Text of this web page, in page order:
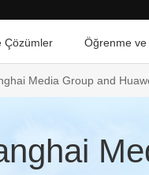
Çözümler Öğrenme ve
Media Group and